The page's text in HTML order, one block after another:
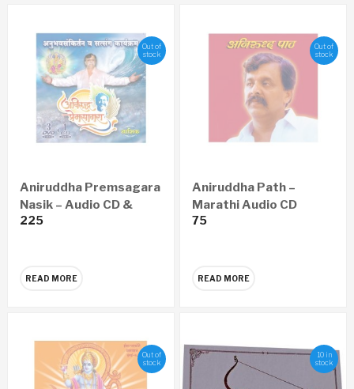
Out of
stock
Aniruddha Premsagara
Nasik – Audio CD &
Video DVD
225
READ MORE
Out of
stock
Aniruddha Path –
Marathi Audio CD
75
READ MORE
Out of
stock
10 in
stock